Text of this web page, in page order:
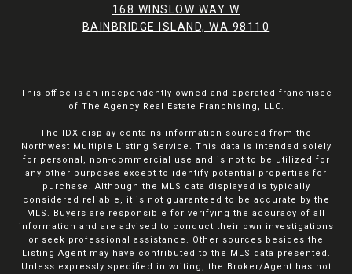
168 WINSLOW WAY W
BAINBRIDGE ISLAND, WA 98110
This office is an independently owned and operated franchisee
of The Agency Real Estate Franchising, LLC.
The IDX display contains information sourced from the
Northwest Multiple Listing Service. This data is intended solely
for personal, non-commercial use and is not to be utilized for
any other purposes except to identify potential properties for
purchase. Although the MLS data displayed is typically
considered reliable, it is not guaranteed to be accurate by the
MLS. Buyers are responsible for verifying the accuracy of all
information and are advised to conduct their own investigations
or seek professional assistance. Other sources besides the
Listing Agent may have contributed to the MLS data presented.
Unless expressly specified in writing, the Broker/Agent has not